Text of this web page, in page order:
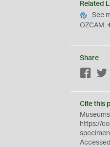
Related
See
OZCAM
Share
Cite this
https://